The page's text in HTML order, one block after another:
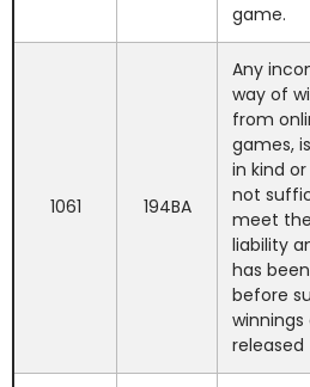
game.
1061 194BA
Any
way of
from
games,
in kind
not
meet
liability
has
before
winnings
released